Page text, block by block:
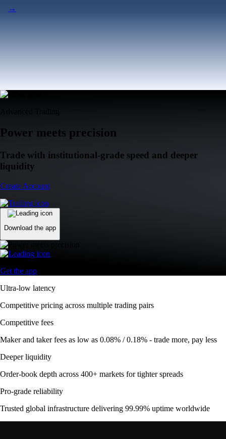
→
Power meets precision
Trade with institutional-grade speed and deeper
liquidity
Create Account
Download the app
Get the app
Ultra-low latency
Competitive pricing across multiple trading pairs
Competitive fees
Maker and taker fees as low as 0.08% / 0.18% - trade more, pay less
Deeper liquidity
Order-book depth across 400+ markets for tighter spreads
Pro-grade reliability
Trusted global infrastructure delivering 99.99% uptime worldwide